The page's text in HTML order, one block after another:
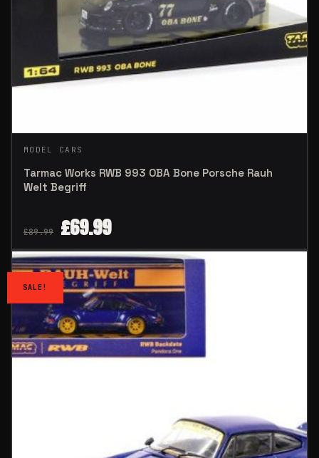
MODEL CARS
Tarmac Works RWB 993 OBA Bone Porsche Rauh
Welt Begriff
£89.99 £69.99
SALE!